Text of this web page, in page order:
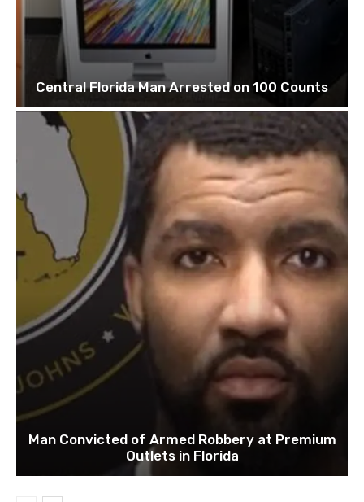
Central Florida Man Arrested on 100 Counts
Man Convicted of Armed Robbery at Premium
Outlets in Florida